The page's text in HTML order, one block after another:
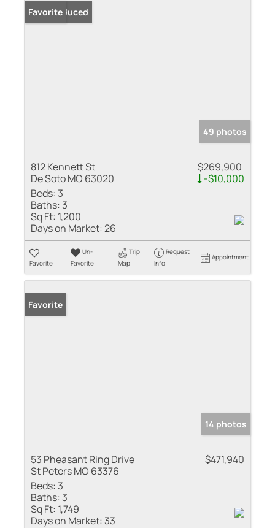
Price Reduced
Favorite
49 photos
812 Kennett St
De Soto MO 63020
$269,900
-$10,000
Beds: 3
Baths: 3
Sq Ft: 1,200
Days on Market:26
Favorite
Un-
Favorite
Trip
Map
Request
Info
Appointment
Favorite
14 photos
53 Pheasant Ring Drive
St Peters MO 63376
$471,940
Beds: 3
Baths: 3
Sq Ft: 1,749
Days on Market: 33